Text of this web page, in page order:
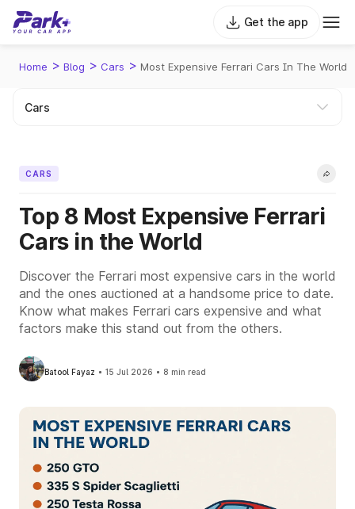
Get the app
Home > Blog > Cars > Most Expensive Ferrari Cars In The World
CARS
Top 8 Most Expensive Ferrari
Cars in the World
Discover the Ferrari most expensive cars in the world
and the ones auctioned at a handsome price to date.
Know what makes Ferrari cars expensive and what
factors make this stand out from the others.
Batool Fayaz 15 Jul 2026 8 min read